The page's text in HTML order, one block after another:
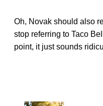
Oh, Novak should also
stop referring to Taco
point, it just sounds